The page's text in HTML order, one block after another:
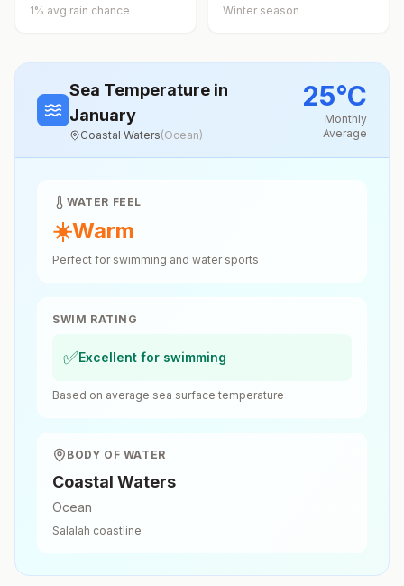
1% avg rain chance Winter season
Sea Temperature in
January
Coastal Waters(Ocean)
25°C
Monthly
Average
WATER FEEL
☀️Warm
Perfect for swimming and water sports
SWIM RATING
✅Excellent for swimming
Based on average sea surface temperature
BODY OF WATER
Coastal Waters
Ocean
Salalah coastline